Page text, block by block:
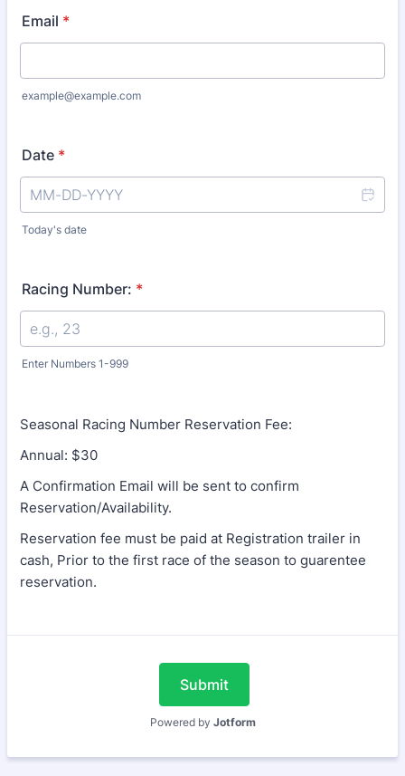
Email *
example@example.com
Date *
Today's date
Racing Number: *
Enter Numbers 1-999
Seasonal Racing Number Reservation Fee:
Annual: $30
A Confirmation Email will be sent to confirm
Reservation/Availability.
Reservation fee must be paid at Registration trailer in
cash, Prior to the first race of the season to guarentee
reservation.
Submit
Powered by Jotform